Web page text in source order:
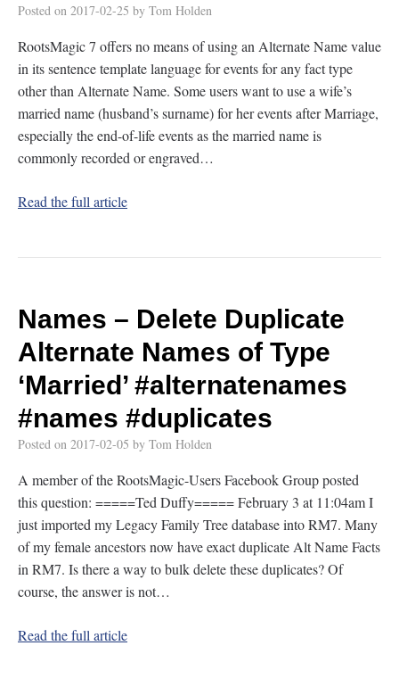
Posted on 2017-02-25 by Tom Holden
RootsMagic 7 offers no means of using an Alternate Name value
in its sentence template language for events for any fact type
other than Alternate Name. Some users want to use a wife’s
married name (husband’s surname) for her events after Marriage,
especially the end-of-life events as the married name is
commonly recorded or engraved…
Read the full article
Names – Delete Duplicate
Alternate Names of Type
‘Married’ #alternatenames
#names #duplicates
Posted on 2017-02-05 by Tom Holden
A member of the RootsMagic-Users Facebook Group posted
this question: =====Ted Duffy===== February 3 at 11:04am I
just imported my Legacy Family Tree database into RM7. Many
of my female ancestors now have exact duplicate Alt Name Facts
in RM7. Is there a way to bulk delete these duplicates? Of
course, the answer is not…
Read the full article